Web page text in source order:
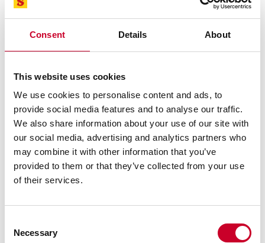
Consent Details About
This website uses cookies
We use cookies to personalise content and ads, to
provide social media features and to analyse our traffic.
We also share information about your use of our site with
our social media, advertising and analytics partners who
may combine it with other information that you’ve
provided to them or that they’ve collected from your use
of their services.
Selection
Necessary
99584-18-02 TENNAX™-PRO Band Saw